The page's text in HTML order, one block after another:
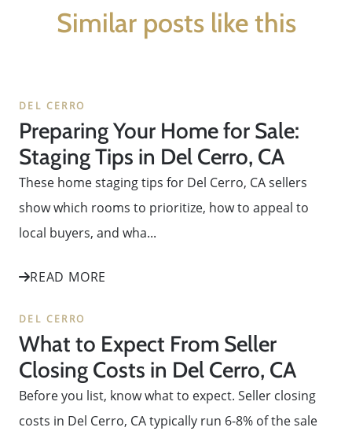
Similar posts like this
DEL CERRO
Preparing Your Home for Sale:
Staging Tips in Del Cerro, CA
These home staging tips for Del Cerro, CA sellers
show which rooms to prioritize, how to appeal to
local buyers, and wha...
READ MORE
DEL CERRO
What to Expect From Seller
Closing Costs in Del Cerro, CA
Before you list, know what to expect. Seller closing
costs in Del Cerro, CA typically run 6-8% of the sale